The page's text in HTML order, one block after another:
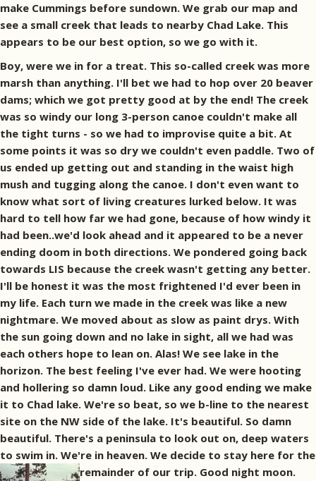
make Cummings before sundown. We grab our map and
see a small creek that leads to nearby Chad Lake. This
appears to be our best option, so we go with it.
Boy, were we in for a treat. This so-called creek was more
marsh than anything. I'll bet we had to hop over 20 beaver
dams; which we got pretty good at by the end! The creek
was so windy our long 3-person canoe couldn't make all
the tight turns - so we had to improvise quite a bit. At
some points it was so dry we couldn't even paddle. Two of
us ended up getting out and standing in the waist high
mush and tugging along the canoe. I don't even want to
know what sort of living creatures lurked below. It was
hard to tell how far we had gone, because of how windy it
had been..we'd look ahead and it appeared to be a never
ending doom in both directions. We pondered going back
towards LIS because the creek wasn't getting any better.
I'll be honest it was the most frightened I'd ever been in
my life. Each turn we made in the creek was like a new
nightmare. We moved about as slow as paint drys. With
the sun going down and no lake in sight, all we had was
each others hope to lean on. Alas! We see lake in the
horizon. The best feeling I've ever had. We were hooting
and hollering so damn loud. Like any good ending we make
it to Chad lake. We're so beat, so we b-line to the nearest
site on the NW side of the lake. It's beautiful. So damn
beautiful. There's a peninsula to look out on, deep waters
to swim in. We're in heaven. We decide to stay here for the
remainder of our trip. Good night moon.